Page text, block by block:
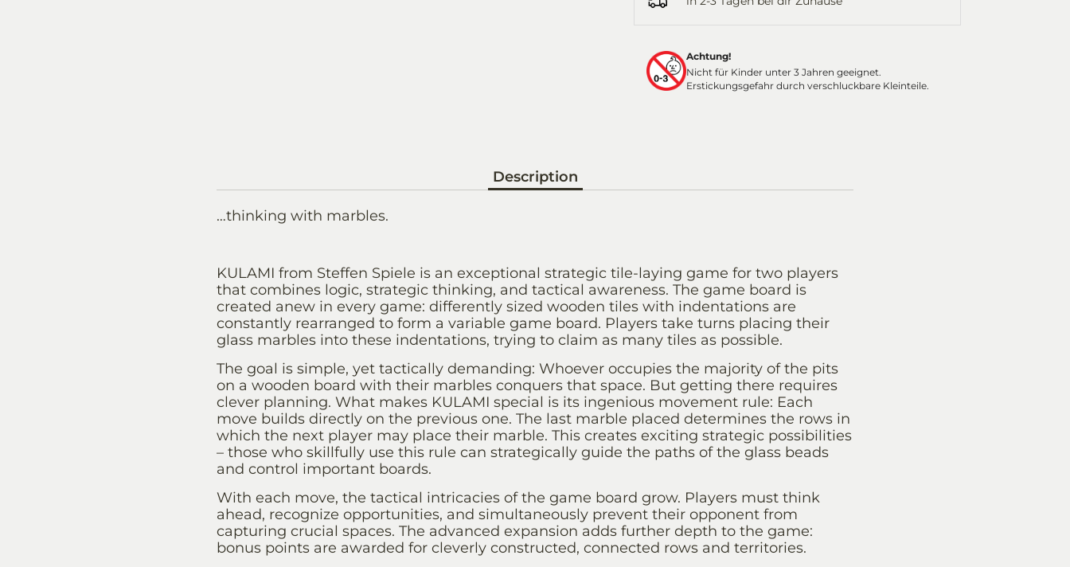
Achtung!
Nicht für Kinder unter 3 Jahren geeignet.
Erstickungsgefahr durch verschluckbare Kleinteile.
Description
…thinking with marbles.
KULAMI from Steffen Spiele is an exceptional strategic tile-laying game for two players
that combines logic, strategic thinking, and tactical awareness. The game board is
created anew in every game: differently sized wooden tiles with indentations are
constantly rearranged to form a variable game board. Players take turns placing their
glass marbles into these indentations, trying to claim as many tiles as possible.
The goal is simple, yet tactically demanding: Whoever occupies the majority of the pits
on a wooden board with their marbles conquers that space. But getting there requires
clever planning. What makes KULAMI special is its ingenious movement rule: Each
move builds directly on the previous one. The last marble placed determines the rows in
which the next player may place their marble. This creates exciting strategic possibilities
– those who skillfully use this rule can strategically guide the paths of the glass beads
and control important boards.
With each move, the tactical intricacies of the game board grow. Players must think
ahead, recognize opportunities, and simultaneously prevent their opponent from
capturing crucial spaces. The advanced expansion adds further depth to the game:
bonus points are awarded for cleverly constructed, connected rows and territories.